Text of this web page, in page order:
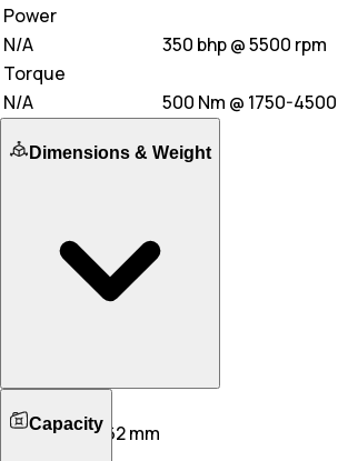
Power
N/A
350 bhp @ 5500 rpm
Torque
N/A
500 Nm @ 1750-
Dimensions & Weight
4865 mm5262 mm
Capacity